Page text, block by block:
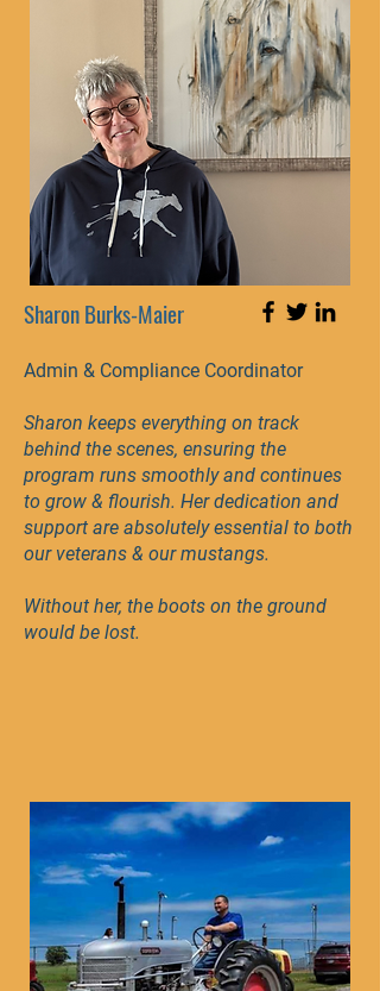
Sharon Burks-Maier
Admin & Compliance Coordinator
Sharon keeps everything on track
behind the scenes, ensuring the
program runs smoothly and continues
to grow & flourish. Her dedication and
support are absolutely essential to both
our veterans & our mustangs.
Without her, the boots on the ground
would be lost.